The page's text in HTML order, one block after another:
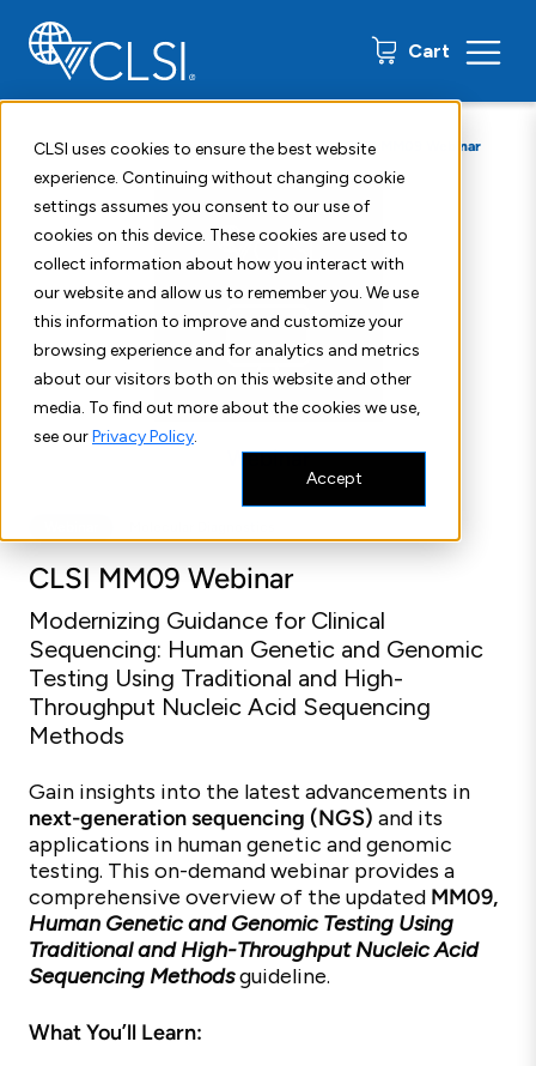
CLSI uses cookies to ensure the best website
experience. Continuing without changing cookie
settings assumes you consent to our use of
cookies on this device. These cookies are used to
collect information about how you interact with
our website and allow us to remember you. We use
this information to improve and customize your
browsing experience and for analytics and metrics
about our visitors both on this website and other
media. To find out more about the cookies we use,
see ourPrivacy Policy.
Accept
Cart 0 items
Home Shop Education Webinars CLSI MM09 Webinar
CLSI MM09 Webinar
Modernizing Guidance for Clinical
Sequencing: Human Genetic and Genomic
Testing Using Traditional and High-
Throughput Nucleic Acid Sequencing
Methods
Gain insights into the latest advancements in
next-generation sequencing (NGS) and its
applications in human genetic and genomic
testing. This on-demand webinar provides a
comprehensive overview of the updated MM09,
Human Genetic and Genomic Testing Using
Traditional and High-Throughput Nucleic Acid
Sequencing Methodsguideline.
What You’ll Learn: